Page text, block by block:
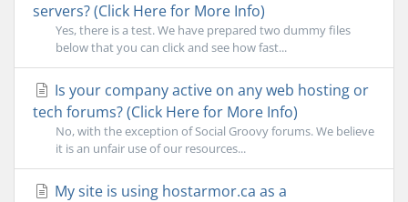
servers? (Click Here for More Info)
Yes, there is a test. We have prepared two dummy files
below that you can click and see how fast...
Is your company active on any web hosting or
tech forums? (Click Here for More Info)
No, with the exception of Social Groovy forums. We believe
it is an unfair use of our resources...
My site is using hostarmor.ca as a